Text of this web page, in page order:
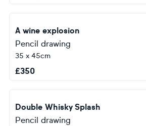
A wine explosion
Pencil drawing
35 x 45cm
£350
Double Whisky Splash
Pencil drawing